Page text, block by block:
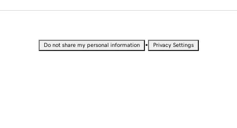
Do not share my personal information • Privacy Settings